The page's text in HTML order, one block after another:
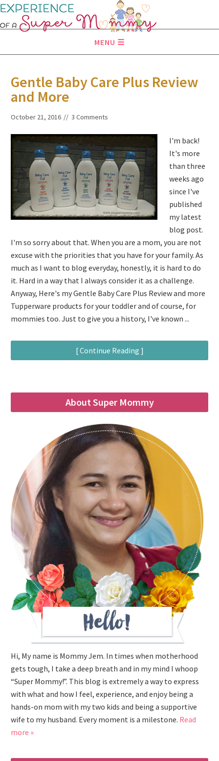
MENU
Gentle Baby Care Plus Review
and More
October 21, 2016 3 Comments
I'm back!
It's more
than three
weeks ago
since I've
published
my latest
blog post.
I'm so sorry about that. When you are a mom, you are not
excuse with the priorities that you have for your family. As
much as I want to blog everyday, honestly, it is hard to do
it. Hard in a way that I always consider it as a challenge.
Anyway, Here's my Gentle Baby Care Plus Review and more
Tupperware products for your toddler and of course, for
mommies too. Just to give you a history, I've known ...
[ Continue Reading ]
About Super Mommy
Hi, My name is Mommy Jem. In times when motherhood
gets tough, I take a deep breath and in my mind I whoop
“Super Mommy!”. This blog is extremely a way to express
with what and how I feel, experience, and enjoy being a
hands-on mom with my two kids and being a supportive
wife to my husband. Every moment is a milestone. Read
more »